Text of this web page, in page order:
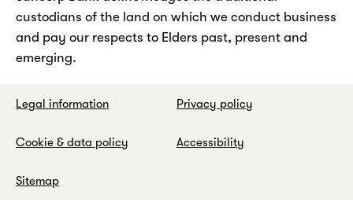
custodians of the land on which we conduct business
and pay our respects to Elders past, present and
emerging.
Legal information Privacy policy
Cookie & data policy Accessibility
Sitemap